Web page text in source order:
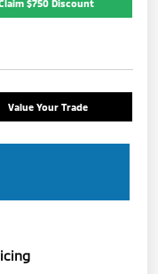
$750 Discount
Value Your Trade